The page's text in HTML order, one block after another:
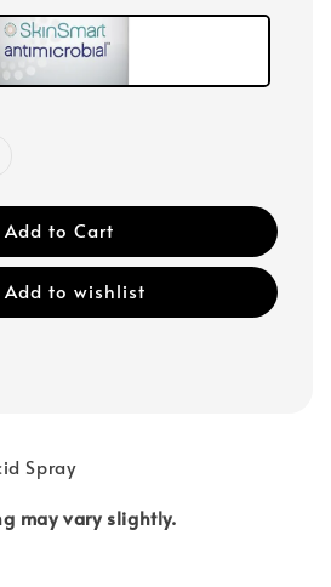
Add to Cart
Add to wishlist
Spray
may vary slightly.